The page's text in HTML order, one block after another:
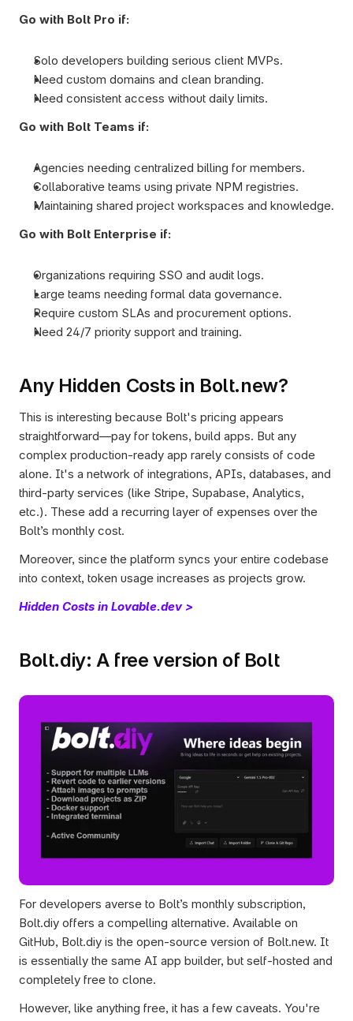
Go with Bolt Pro if:
Solo developers building serious client MVPs.
Need custom domains and clean branding.
Need consistent access without daily limits.
Go with Bolt Teams if:
Agencies needing centralized billing for members.
Collaborative teams using private NPM registries.
Maintaining shared project workspaces and knowledge.
Go with Bolt Enterprise if:
Organizations requiring SSO and audit logs.
Large teams needing formal data governance.
Require custom SLAs and procurement options.
Need 24/7 priority support and training.
Any Hidden Costs in Bolt.new?
This is interesting because Bolt's pricing appears
straightforward—pay for tokens, build apps. But any
complex production-ready app rarely consists of code
alone. It's a network of integrations, APIs, databases, and
third-party services (like Stripe, Supabase, Analytics,
etc.). These add a recurring layer of expenses over the
Bolt’s monthly cost.
Moreover, since the platform syncs your entire codebase
into context, token usage increases as projects grow.
Hidden Costs in Lovable.dev >
Bolt.diy: A free version of Bolt
For developers averse to Bolt’s monthly subscription,
Bolt.diy offers a compelling alternative. Available on
GitHub, Bolt.diy is the open-source version of Bolt.new. It
is essentially the same AI app builder, but self-hosted and
completely free to clone.
However, like anything free, it has a few caveats. You're